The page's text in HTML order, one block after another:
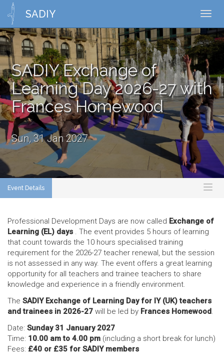
SADIY
SADIY Exchange of
Learning Day 2026-27 with
Frances Homewood
Sun, 31 Jan 2027
Toggle
Event Details
Professional Development Days are now called Exchange of
Learning (EL) days
. The event provides 5 hours of learning
that count towards the 10 hours specialised training
requirement for the 2026-27 teacher renewal, but the session
is not assessed in any way. The event offers a great learning
opportunity for all teachers and trainee teachers to share
knowledge and experience in a friendly environment.
The SADIY Exchange of Learning Day for IY (UK) teachers
and trainees in 2026-27 will be led by Frances Homewood
Date: Sunday 31 January 2027
Time: 10.00 am to 4.00 pm (including a short break for lunch)
Fees: £40 or £35 for SADIY members